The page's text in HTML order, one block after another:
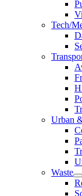
Tech/
Urban
Waste